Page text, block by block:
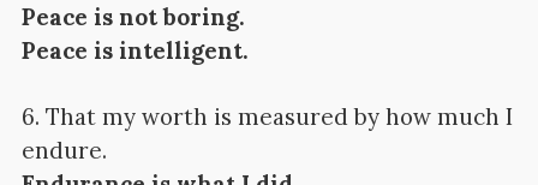
Peace is not boring.
Peace is intelligent.
6. That my worth is measured by how much I
endure.